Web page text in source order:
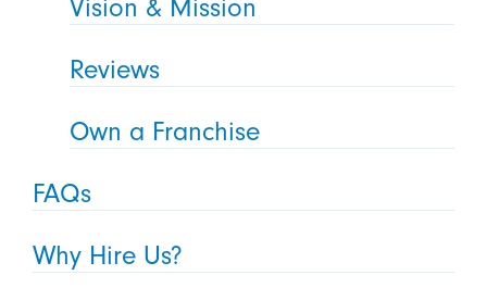
Vision & Mission
Reviews
Own a Franchise
FAQs
Why Hire Us?